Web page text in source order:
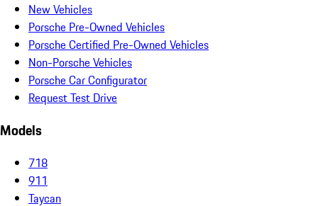
New Vehicles
Porsche Pre-Owned Vehicles
Porsche Certified Pre-Owned Vehicles
Non-Porsche Vehicles
Porsche Car Configurator
Request Test Drive
Models
718
911
Taycan